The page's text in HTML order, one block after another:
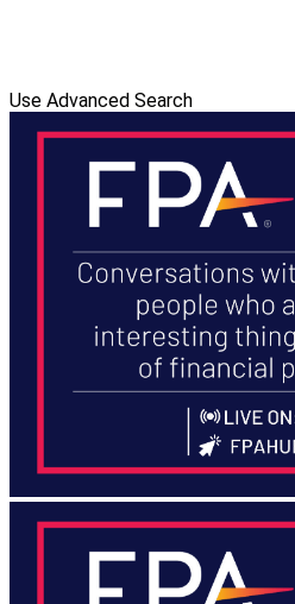
Use Advanced Search